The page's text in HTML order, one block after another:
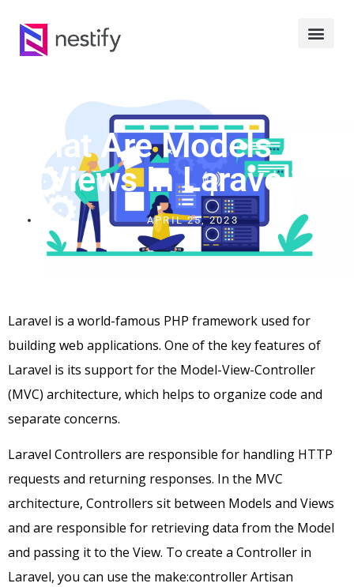
What Are Models And
Views In Laravel?
APRIL 25, 2023
Laravel is a world-famous PHP framework used for
building web applications. One of the key features of
Laravel is its support for the Model-View-Controller
(MVC) architecture, which helps to organize code and
separate concerns.
Laravel Controllers are responsible for handling HTTP
requests and returning responses. In the MVC
architecture, Controllers sit between Models and Views
and are responsible for retrieving data from the Model
and passing it to the View. To create a Controller in
Laravel, you can use the make:controller Artisan